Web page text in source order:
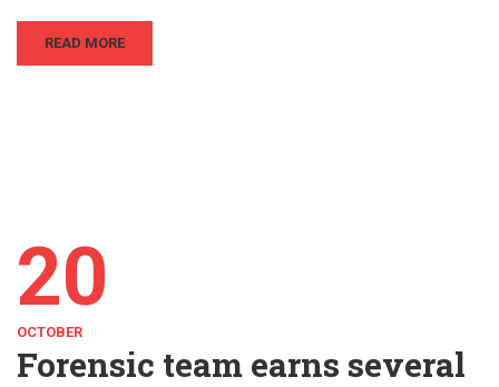
READ MORE
20
OCTOBER
Forensic team earns several